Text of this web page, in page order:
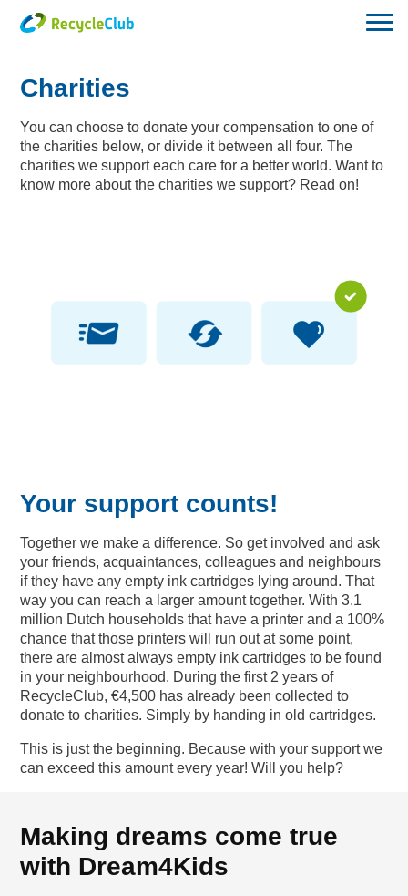
Charities
You can choose to donate your compensation to one of
the charities below, or divide it between all four. The
charities we support each care for a better world. Want to
know more about the charities we support? Read on!
Your support counts!
Together we make a difference. So get involved and ask
your friends, acquaintances, colleagues and neighbours
if they have any empty ink cartridges lying around. That
way you can reach a larger amount together. With 3.1
million Dutch households that have a printer and a 100%
chance that those printers will run out at some point,
there are almost always empty ink cartridges to be found
in your neighbourhood. During the first 2 years of
RecycleClub, €4,500 has already been collected to
donate to charities. Simply by handing in old cartridges.
This is just the beginning. Because with your support we
can exceed this amount every year! Will you help?
Making dreams come true
with Dream4Kids